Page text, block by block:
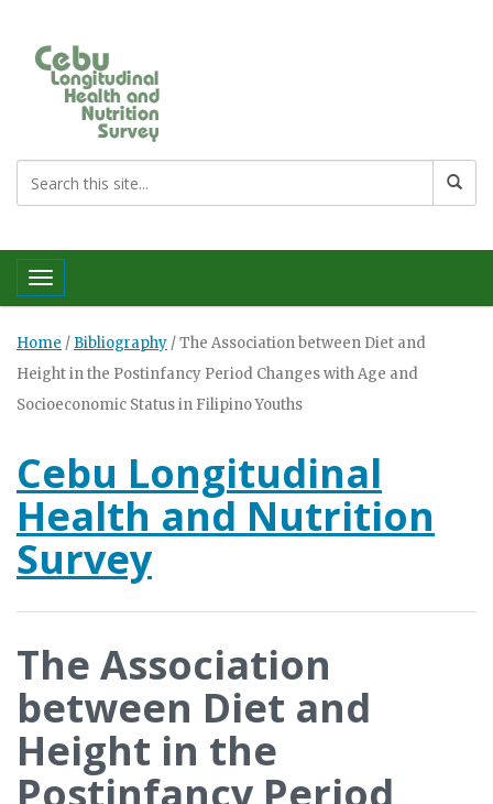
Toggle navigation
Home / Bibliography /The Association between Diet and
Height in the Postinfancy Period Changes with Age and
Socioeconomic Status in Filipino Youths
Cebu Longitudinal
Health and Nutrition
Survey
The Association
between Diet and
Height in the